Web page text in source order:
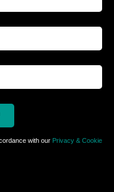
with our Privacy & Cookie